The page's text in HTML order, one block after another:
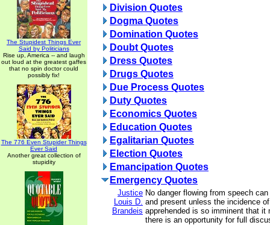
The Stupidest Things Ever
Said by Politicians
Rise up, America -- and laugh
out loud at the greatest gaffes
that no spin doctor could
possibly fix!
The 776 Even Stupider Things
Ever Said
Another great collection of
stupidity
Division Quotes
Dogma Quotes
Domination Quotes
Doubt Quotes
Dress Quotes
Drugs Quotes
Due Process Quotes
Duty Quotes
Economics Quotes
Education Quotes
Egalitarian Quotes
Election Quotes
Emancipation Quotes
Emergency Quotes
Justice
Louis D.
Brandeis
No danger flowing from speech
and present unless the incidence
apprehended is so imminent that it
there is an opportunity for full